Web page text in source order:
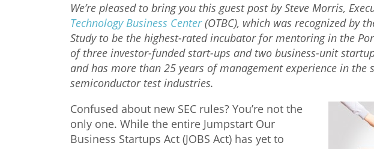
We’re pleased to bring you this guest post by Steve Morris,
Technology Business Center(OTBC), which was recognized by
Study to be the highest-rated incubator for mentoring in the
of three investor-funded start-ups and two business-unit
and has more than 25 years of management experience in the
semiconductor test industries.
Confused about new SEC rules? You’re not the
only one. While the entire Jumpstart Our
Business Startups Act (JOBS Act) has yet to